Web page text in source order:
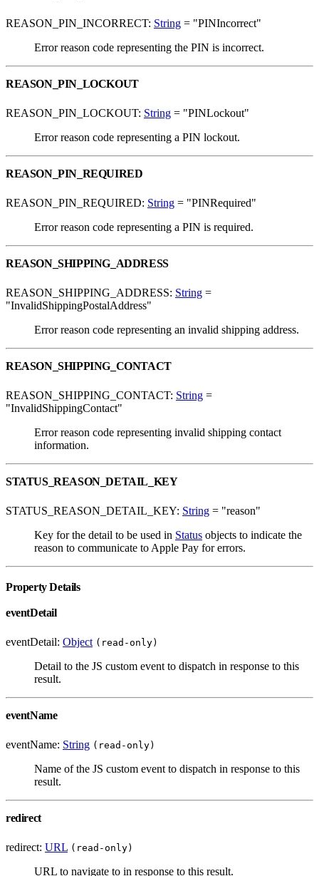
REASON_PIN_INCORRECT: String = "PINIncorrect"
Error reason code representing the PIN is incorrect.
REASON_PIN_LOCKOUT
REASON_PIN_LOCKOUT: String = "PINLockout"
Error reason code representing a PIN lockout.
REASON_PIN_REQUIRED
REASON_PIN_REQUIRED: String = "PINRequired"
Error reason code representing a PIN is required.
REASON_SHIPPING_ADDRESS
REASON_SHIPPING_ADDRESS: String =
"InvalidShippingPostalAddress"
Error reason code representing an invalid shipping address.
REASON_SHIPPING_CONTACT
REASON_SHIPPING_CONTACT: String =
"InvalidShippingContact"
Error reason code representing invalid shipping contact
information.
STATUS_REASON_DETAIL_KEY
STATUS_REASON_DETAIL_KEY: String = "reason"
Key for the detail to be used in Status objects to indicate the
reason to communicate to Apple Pay for errors.
Property Details
eventDetail
eventDetail: Object (read-only)
Detail to the JS custom event to dispatch in response to this
result.
eventName
eventName: String (read-only)
Name of the JS custom event to dispatch in response to this
result.
redirect
redirect: URL (read-only)
URL to navigate to in response to this result.